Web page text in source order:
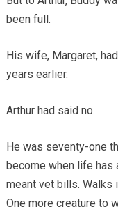
been full.
His wife, Margaret,
years earlier.
Arthur had said no.
He was seventy-one
become when life has
meant vet bills. Walks
One more creature to